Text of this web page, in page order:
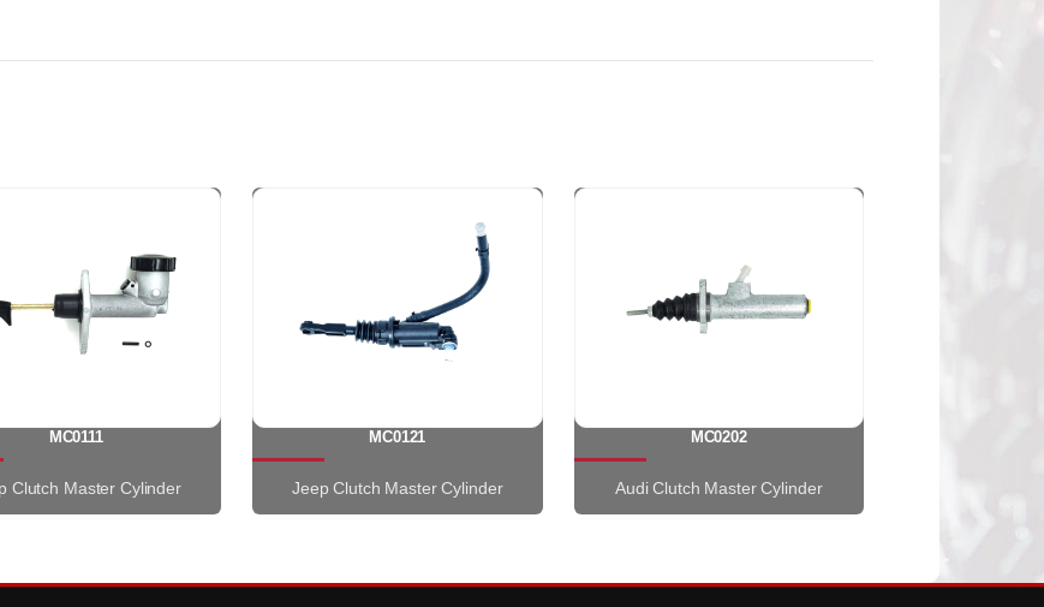
MC0111
Clutch Master Cylinder
MC0121
Jeep Clutch Master Cylinder
MC0202
Audi Clutch Master Cylinder